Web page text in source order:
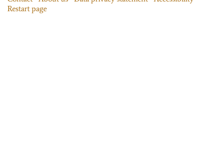
Restart page